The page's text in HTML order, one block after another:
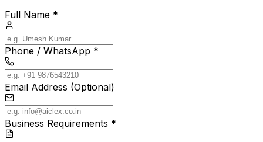
Full Name *
Phone / WhatsApp *
Email Address (Optional)
Business Requirements *